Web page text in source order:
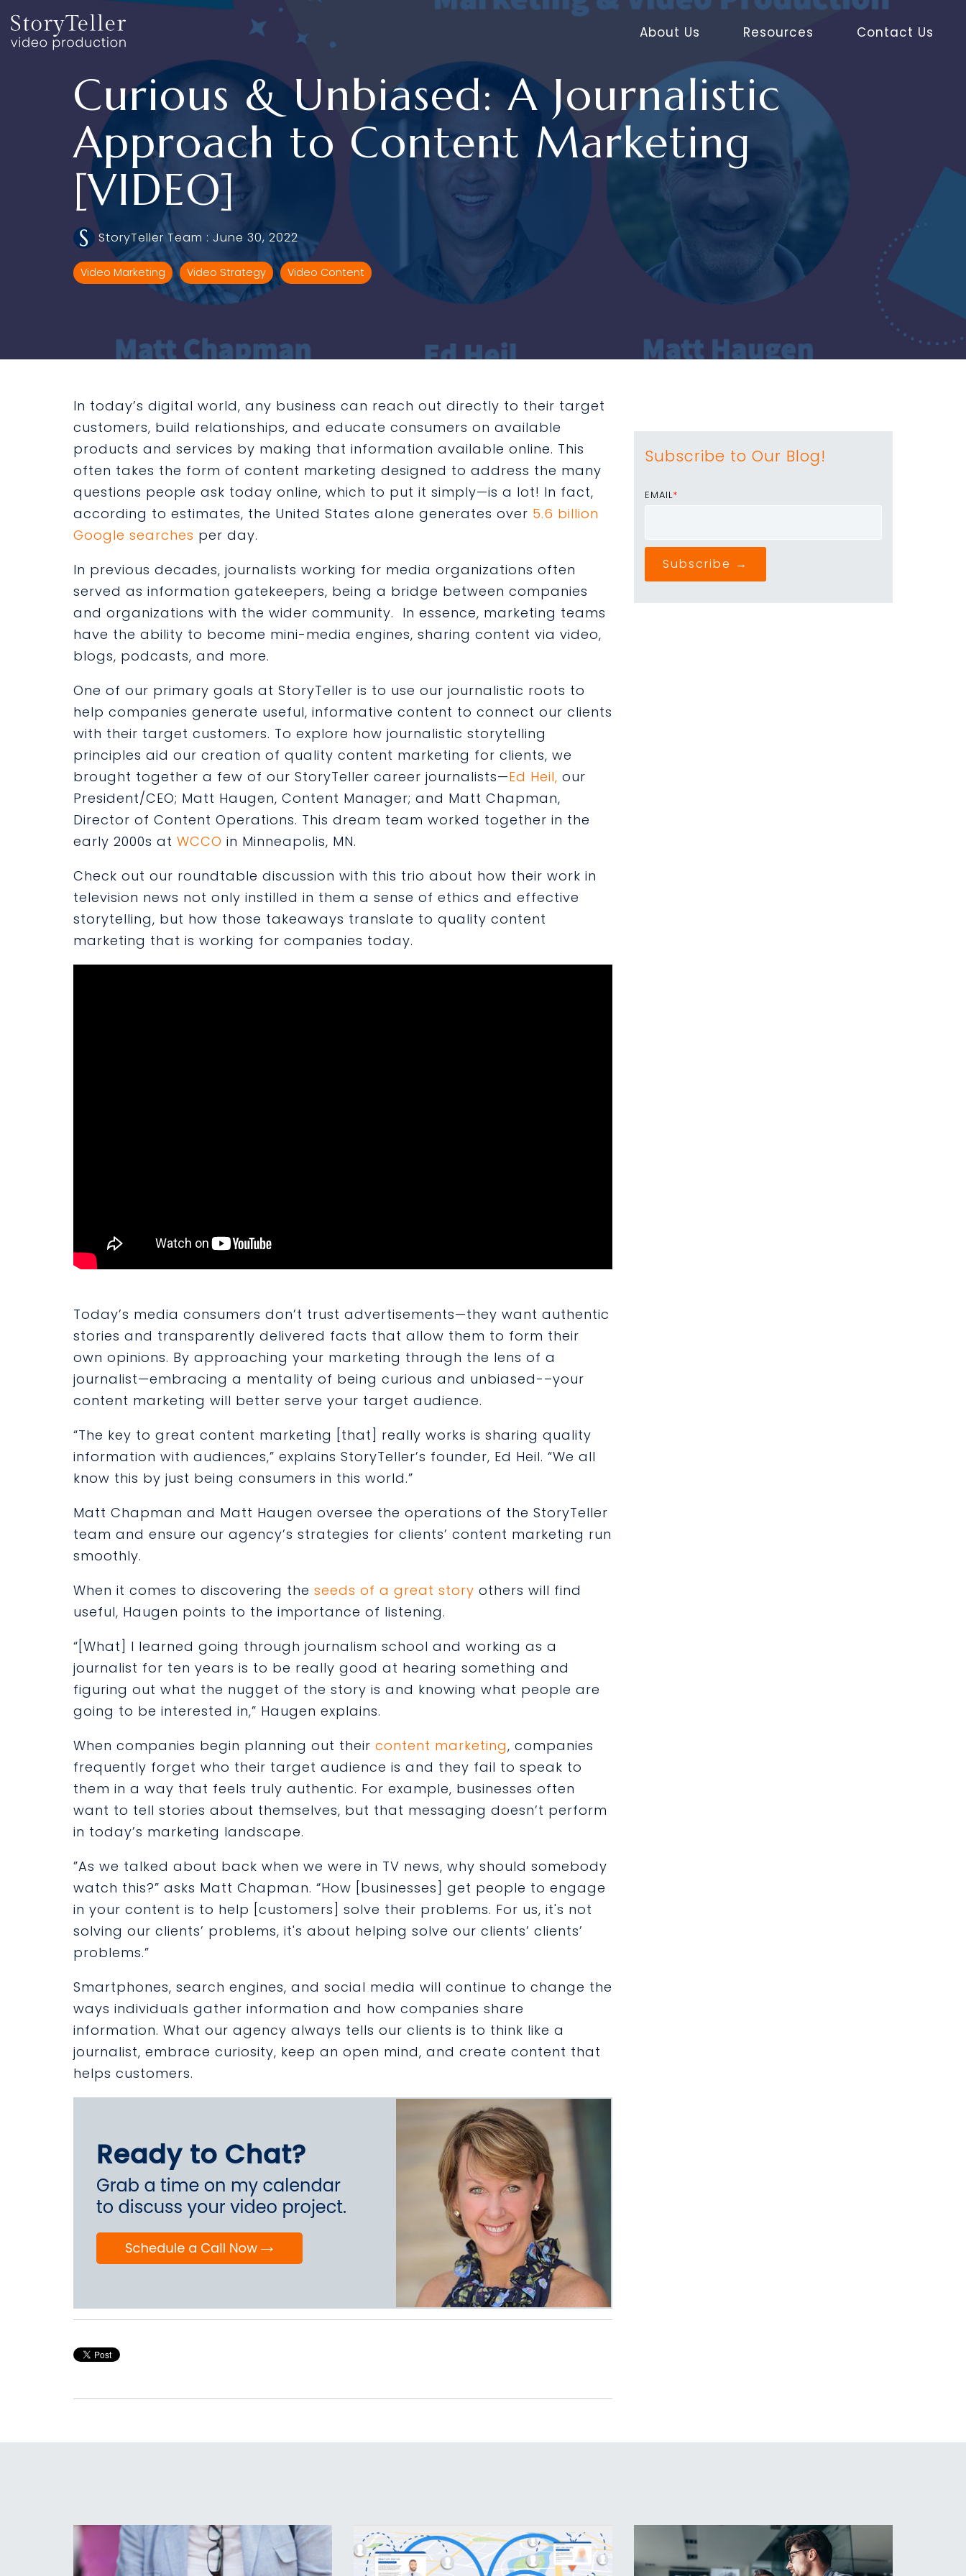
to
the
main
About Us Resources Contact Us
Curious & Unbiased: A Journalistic
Approach to Content Marketing
[VIDEO]
StoryTeller Team : June 30, 2022
Video Marketing Video Strategy Video Content
In today’s digital world, any business can reach out directly to their target
customers, build relationships, and educate consumers on available
products and services by making that information available online. This
often takes the form of content marketing designed to address the many
questions people ask today online, which to put it simply—is a lot! In fact,
according to estimates, the United States alone generates over 5.6 billion
Google searches per day.
In previous decades, journalists working for media organizations often
served as information gatekeepers, being a bridge between companies
and organizations with the wider community. In essence, marketing teams
have the ability to become mini-media engines, sharing content via video,
blogs, podcasts, and more.
One of our primary goals at StoryTeller is to use our journalistic roots to
help companies generate useful, informative content to connect our clients
with their target customers. To explore how journalistic storytelling
principles aid our creation of quality content marketing for clients, we
brought together a few of our StoryTeller career journalists—Ed Heil, our
President/CEO; Matt Haugen, Content Manager; and Matt Chapman,
Director of Content Operations. This dream team worked together in the
early 2000s at WCCO in Minneapolis, MN.
Check out our roundtable discussion with this trio about how their work in
television news not only instilled in them a sense of ethics and effective
storytelling, but how those takeaways translate to quality content
marketing that is working for companies today.
Today’s media consumers don’t trust advertisements—they want authentic
stories and transparently delivered facts that allow them to form their
own opinions. By approaching your marketing through the lens of a
journalist—embracing a mentality of being curious and unbiased-–your
content marketing will better serve your target audience.
“The key to great content marketing [that] really works is sharing quality
information with audiences,” explains StoryTeller’s founder, Ed Heil. “We all
know this by just being consumers in this world.”
Matt Chapman and Matt Haugen oversee the operations of the StoryTeller
team and ensure our agency’s strategies for clients’ content marketing run
smoothly.
When it comes to discovering the seeds of a great story others will find
useful, Haugen points to the importance of listening.
“[What] I learned going through journalism school and working as a
journalist for ten years is to be really good at hearing something and
figuring out what the nugget of the story is and knowing what people are
going to be interested in,” Haugen explains.
When companies begin planning out their content marketing, companies
frequently forget who their target audience is and they fail to speak to
them in a way that feels truly authentic. For example, businesses often
want to tell stories about themselves, but that messaging doesn’t perform
in today’s marketing landscape.
”As we talked about back when we were in TV news, why should somebody
watch this?” asks Matt Chapman. “How [businesses] get people to engage
in your content is to help [customers] solve their problems. For us, it's not
solving our clients’ problems, it's about helping solve our clients’ clients’
problems.”
Smartphones, search engines, and social media will continue to change the
ways individuals gather information and how companies share
information. What our agency always tells our clients is to think like a
journalist, embrace curiosity, keep an open mind, and create content that
helps customers.
Subscribe to Our Blog!
EMAIL*